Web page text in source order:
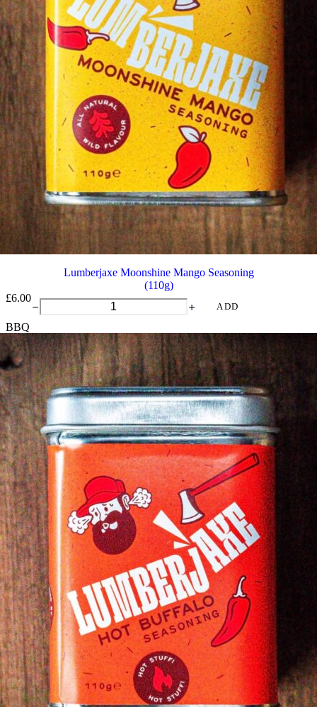
Lumberjaxe Moonshine Mango Seasoning
(110g)
£6.00Lumberjaxe
Moonshine
Seasoning
quantity
ADD
BBQ